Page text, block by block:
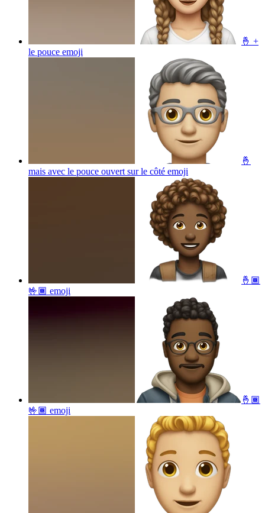
🤞 +
le pouce emoji
🤞
mais avec le pouce ouvert sur le côté emoji
🤞🏾
🤟🏾 emoji
🤞🏾
🤟🏾 emoji